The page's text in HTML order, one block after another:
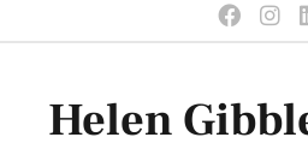
Helen